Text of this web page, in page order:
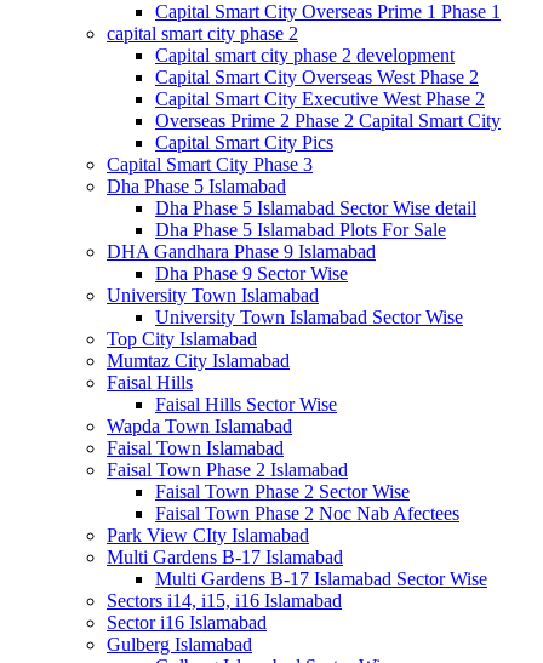
Capital Smart City Overseas Prime 1 Phase 1
capital smart city phase 2
Capital smart city phase 2 development
Capital Smart City Overseas West Phase 2
Capital Smart City Executive West Phase 2
Overseas Prime 2 Phase 2 Capital Smart City
Capital Smart City Pics
Capital Smart City Phase 3
Dha Phase 5 Islamabad
Dha Phase 5 Islamabad Sector Wise detail
Dha Phase 5 Islamabad Plots For Sale
DHA Gandhara Phase 9 Islamabad
Dha Phase 9 Sector Wise
University Town Islamabad
University Town Islamabad Sector Wise
Top City Islamabad
Mumtaz City Islamabad
Faisal Hills
Faisal Hills Sector Wise
Wapda Town Islamabad
Faisal Town Islamabad
Faisal Town Phase 2 Islamabad
Faisal Town Phase 2 Sector Wise
Faisal Town Phase 2 Noc Nab Afectees
Park View CIty Islamabad
Multi Gardens B-17 Islamabad
Multi Gardens B-17 Islamabad Sector Wise
Sectors i14, i15, i16 Islamabad
Sector i16 Islamabad
Gulberg Islamabad